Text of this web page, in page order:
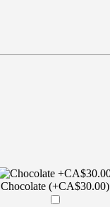
Chocolate (+CA$30.00)